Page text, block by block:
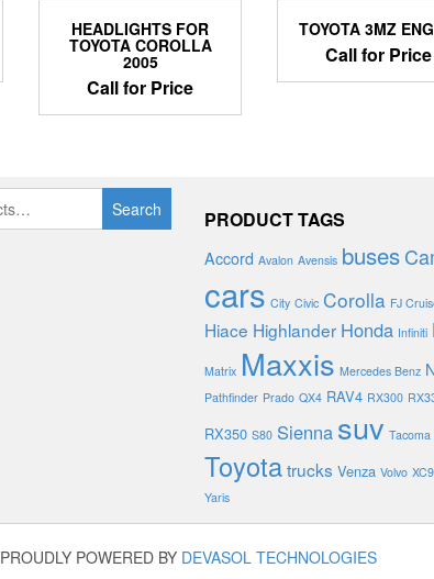
HEADLIGHTS FOR
TOYOTA COROLLA
2005
Call for Price
TOYOTA 3MZ
Call for Price
Search PRODUCT TAGS
Accord Avalon Avensis buses
cars City Civic Corolla FJ
Hiace Highlander Honda Infiniti
Matrix Maxxis Mercedes Benz
Pathfinder Prado QX4 RAV4 RX300
RX350 S80 Sienna suv Tacoma
Toyotatrucks Venza Volvo
Yaris
PROUDLY POWERED BY DEVASOL TECHNOLOGIES